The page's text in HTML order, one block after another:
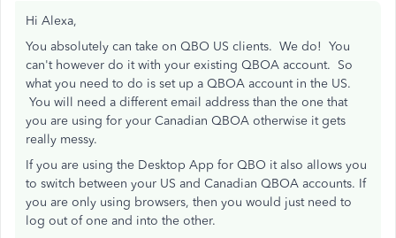
Hi Alexa,
You absolutely can take on QBO US clients. We do! You
can't however do it with your existing QBOA account. So
what you need to do is set up a QBOA account in the US.
You will need a different email address than the one that
you are using for your Canadian QBOA otherwise it gets
really messy.
If you are using the Desktop App for QBO it also allows you
to switch between your US and Canadian QBOA accounts. If
you are only using browsers, then you would just need to
log out of one and into the other.